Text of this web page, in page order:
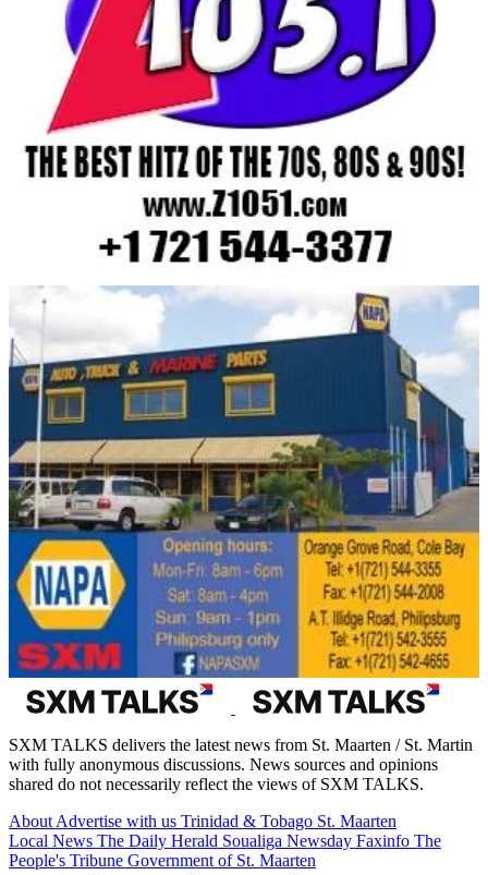
SXM TALKS delivers the latest news from St. Maarten / St. Martin
with fully anonymous discussions. News sources and opinions
shared do not necessarily reflect the views of SXM TALKS.
About Advertise with us Trinidad & Tobago St. Maarten
Local News The Daily Herald Soualiga Newsday Faxinfo The
People's Tribune Government of St. Maarten